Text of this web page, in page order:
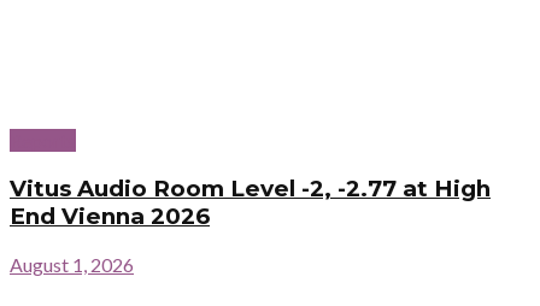
Vitus Audio Room Level -2, -2.77 at High
End Vienna 2026
August 1, 2026